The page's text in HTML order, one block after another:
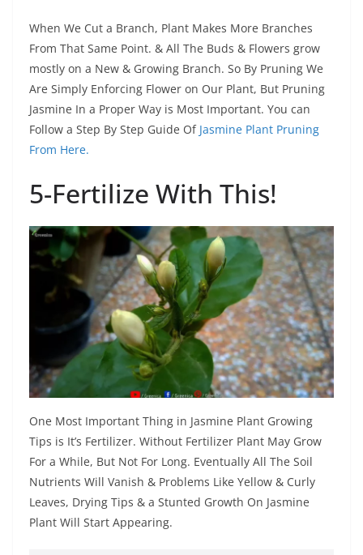
When We Cut a Branch, Plant Makes More Branches
From That Same Point. & All The Buds & Flowers grow
mostly on a New & Growing Branch. So By Pruning We
Are Simply Enforcing Flower on Our Plant, But Pruning
Jasmine In a Proper Way is Most Important. You can
Follow a Step By Step Guide Of Jasmine Plant Pruning
From Here.
5-Fertilize With This!
One Most Important Thing in Jasmine Plant Growing
Tips is It’s Fertilizer. Without Fertilizer Plant May Grow
For a While, But Not For Long. Eventually All The Soil
Nutrients Will Vanish & Problems Like Yellow & Curly
Leaves, Drying Tips & a Stunted Growth On Jasmine
Plant Will Start Appearing.